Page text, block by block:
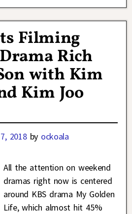
Filming
Rich
with Kim
Kim Joo
2018 by ockoala
All the attention on weekend
dramas right now is centered
around KBS drama My Golden
Life, which almost hit 45%